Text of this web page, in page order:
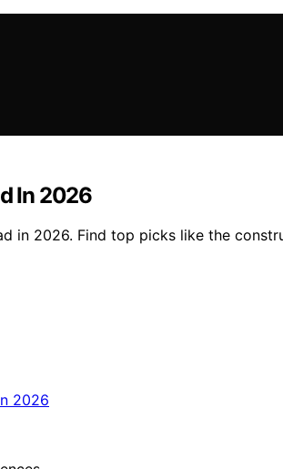
In 2026
in 2026. Find top picks like the